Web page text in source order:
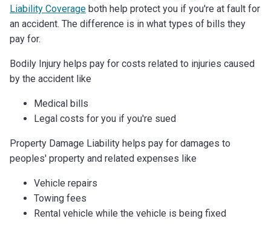
Liability Coverage both help protect you if you're at fault for
an accident. The difference is in what types of bills they
pay for.
Bodily Injury helps pay for costs related to injuries caused
by the accident like
Medical bills
Legal costs for you if you're sued
Property Damage Liability helps pay for damages to
peoples' property and related expenses like
Vehicle repairs
Towing fees
Rental vehicle while the vehicle is being fixed